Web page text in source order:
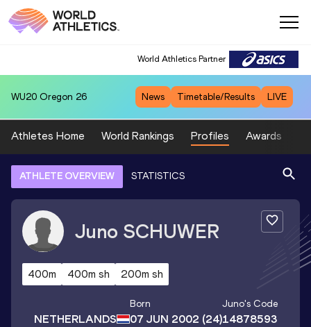
World Athletics Partner
WU20 Oregon 26 News Timetable/Results LIVE
Athletes Home World Rankings Profiles Awards
ATHLETE OVERVIEW STATISTICS
Juno SCHUWER
400m 400m sh 200m sh
NETHERLANDS
Born
07 JUN 2002 (24)
Juno's Code
14878593